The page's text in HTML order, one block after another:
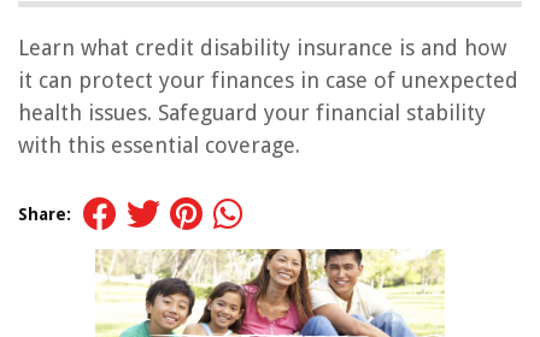
Learn what credit disability insurance is and how
it can protect your finances in case of unexpected
health issues. Safeguard your financial stability
with this essential coverage.
Share: